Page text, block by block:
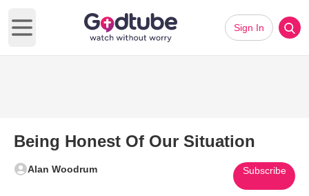
Open main menu
Sign In
Being Honest Of Our Situation
Alan Woodrum Subscribe